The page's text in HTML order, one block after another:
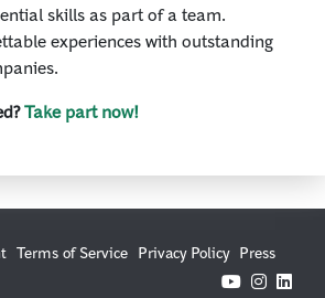
skills as part of a team.
experiences with outstanding
Take part now!
Terms of Service Privacy Policy Press